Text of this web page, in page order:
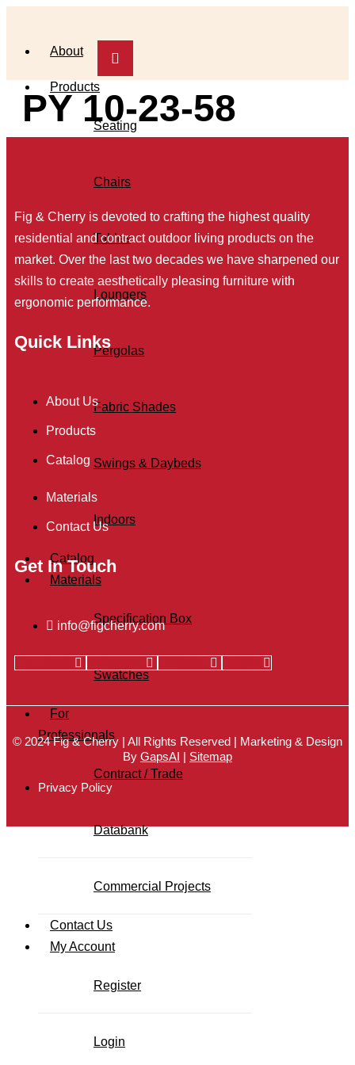
About
Products
Seating
Chairs
Tables
Loungers
Pergolas
Fabric Shades
Swings & Daybeds
Indoors
Catalog
Materials
Specification Box
Swatches
For
Professionals
Contract / Trade
Databank
Commercial Projects
Contact Us
My Account
Register
Login
PY 10-23-58
Fig & Cherry is devoted to crafting the highest quality
residential and contract outdoor living products on the
market. Over the last two decades we have sharpened our
skills to create aesthetically pleasing furniture with
ergonomic performance.
Quick Links
About Us
Products
Catalog
Materials
Contact Us
Get In Touch
info@figcherry.com
© 2024 Fig & Cherry | All Rights Reserved | Marketing & Design
By GapsAI | Sitemap
Privacy Policy